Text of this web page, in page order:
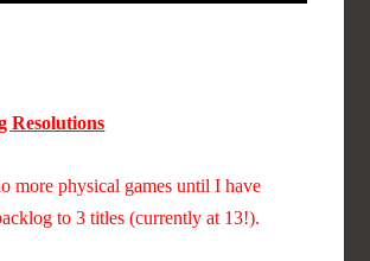
Resolutions
more physical games until I have
to 3 titles (currently at 13!).